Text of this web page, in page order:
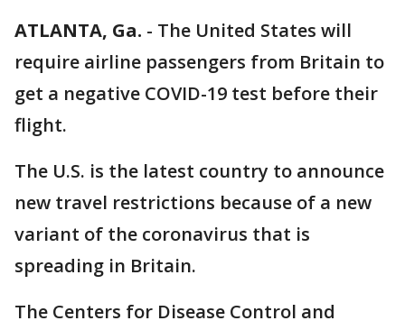
ATLANTA, Ga. - The United States will
require airline passengers from Britain to
get a negative COVID-19 test before their
flight.
The U.S. is the latest country to announce
new travel restrictions because of a new
variant of the coronavirus that is
spreading in Britain.
The Centers for Disease Control and